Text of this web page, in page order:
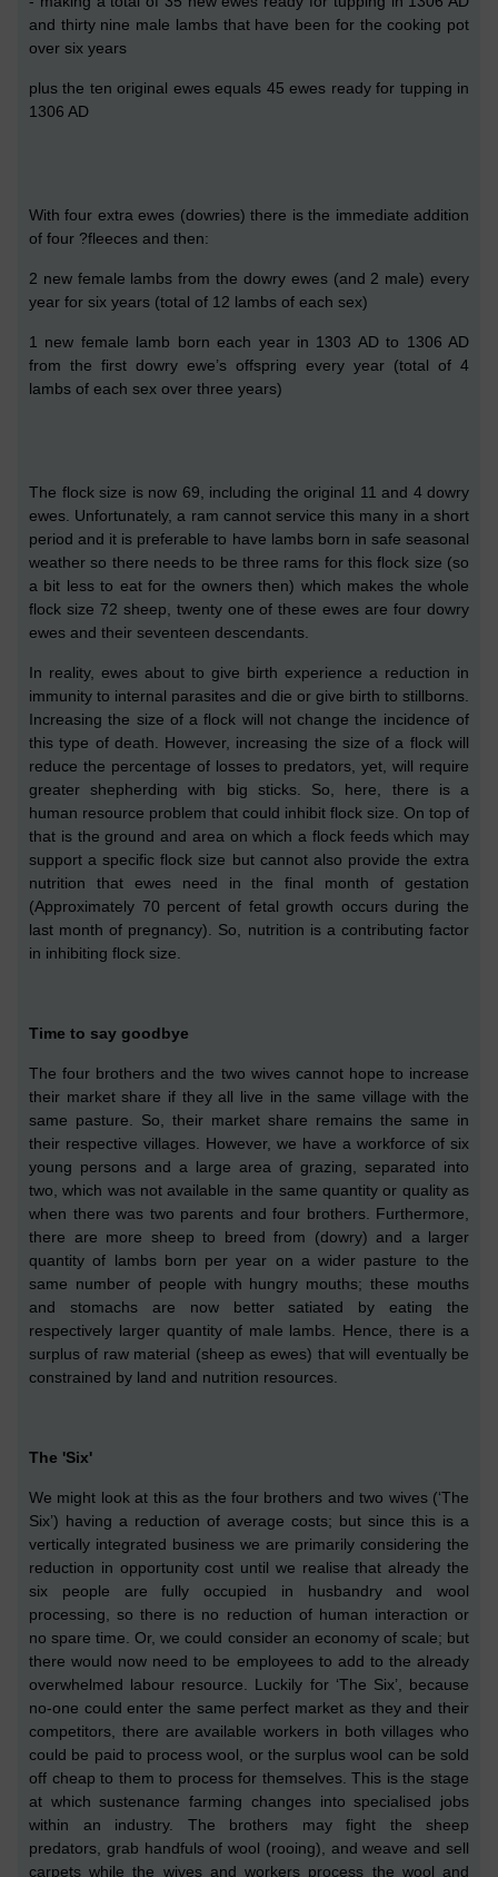
and thirty nine male lambsthat have been for the cooking pot
over six years
plus the ten original ewesequals 45 ewes ready for tupping in
1306 AD
With four extra ewes (dowries) there is the immediate addition
of four ?fleeces and then:
2 new female lambs from the dowryewes (and 2 male)every
year for six years (total of 12 lambs of each sex)
1 new female lamb borneach year in 1303 ADto 1306 AD
from the first dowry ewe’s offspring every year (total of 4
lambs of each sex over three years)
The flock size is now 69, including the original 11 and 4 dowry
ewes . Unfortunately, a ram cannot service this many in a short
period and it is preferable to have lambs born in safe seasonal
weather so there needs to bethree rams for this flock size (so
a bit less to eat for the owners then) which makes the whole
flock size 72 sheep, twenty one of these ewes are four dowry
ewes and their seventeen descendants.
In reality, ewes about to give birth experience a reduction in
immunity to internal parasites and die or give birth to stillborns.
Increasing the size of a flock will not change the incidence of
this type of death. However, increasing the size of a flock will
reduce the percentage of losses to predators, yet, will require
greater shepherding with big sticks. So, here, there is a
human resource problem that could inhibit flock size. On top of
that is the ground and area on which a flock feeds which may
support a specific flock size but cannot also provide the extra
nutrition that ewes need in the final month of gestation
(Approximately 70 percent of fetal growth occurs during the
last month of pregnancy)
So, nutrition is a contributing factor
in inhibiting flock size.
Time to say goodbye
The four brothers and the two wives cannot hope to increase
their market share if they all live in the same villagewith the
same pasture . So, their market share remains the same in
their respective villages. However, we have a workforce of six
young persons and a large area of grazing, separated into
two,which was not available in the same quantity or quality as
when there was two parents and four brothers. Furthermore,
there are more sheep to breed from (dowry) and a larger
quantity of lambs born per year on a wider pasture to the
same number of people with hungry mouths;these mouths
and stomachsare now bettersatiated by eating the
respectively larger quantity of male lambs. Hence, there is a
surplus of raw material (sheepas ewes) that will eventually be
constrained by land and nutrition resources.
The 'Six'
We might look at this as the four brothers and two wives (‘The
Six’) having a reduction of average costs; but since this is a
vertically integrated business we are primarily considering the
reduction in opportunity cost until we realise that already the
six people are fully occupied in husbandry and wool
processing, so there is no reduction of human interactionor
no spare time. Or, we could consider an economy of scale; but
there would now need to be employees to add to the already
overwhelmed labour resource. Luckily for ‘The Six’, because
no-one could enter the same perfect market as they and their
competitors, there are available workers in both villages who
could be paid to process wool, or the surpluswool can be sold
off cheap to themto process for themselves. This is the stage
at which sustenance farming changes into specialised jobs
within an industry. The brothers may fight the sheep
predators, grab handfuls of wool (rooing) , and weaveand sell
carpets while the wives and workers process the wool and